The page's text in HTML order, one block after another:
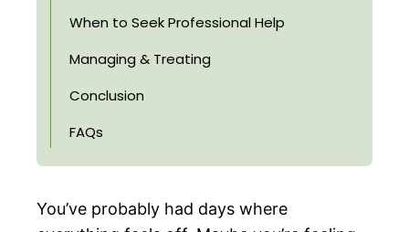
When to Seek Professional Help
Managing & Treating
Conclusion
FAQs
You’ve probably had days where